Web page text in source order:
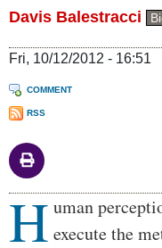
Davis Balestracci
Fri, 10/12/2012 - 16:51
COMMENT
RSS
Body
H uman
execute the